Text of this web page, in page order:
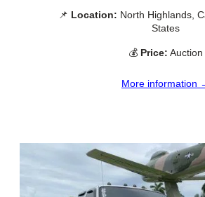
📌 Location: North Highlands,
States
💰 Price: Auction
More information